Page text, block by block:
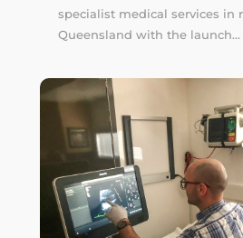
specialist medical services in
Queensland with the launch...